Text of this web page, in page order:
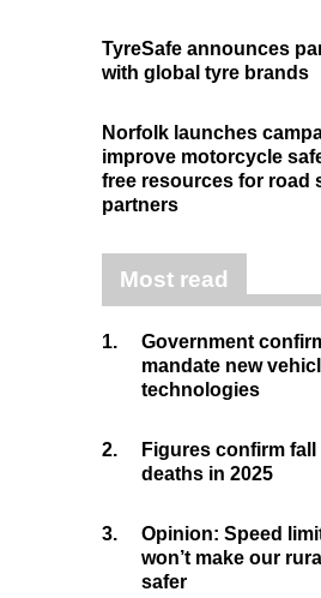
TyreSafe announces
with global tyre brands
Norfolk launches
improve motorcycle
free resources for road
partners
Most read
1.
Government
mandate new
technologies
2.
Figures confirm fall
deaths in 2025
3.
Opinion: Speed
won’t make our
safer